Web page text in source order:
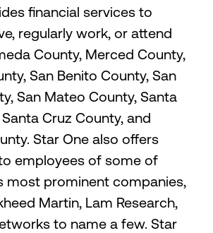
financial services to
regularly work, or attend
County, Merced County,
San Benito County, San
San Mateo County, Santa
Cruz County, and
Star One also offers
employees of some of
most prominent companies,
Martin, Lam Research,
to name a few. Star